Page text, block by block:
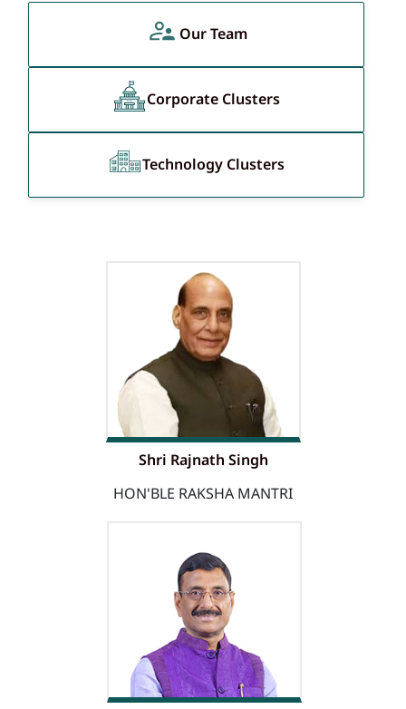
Our Team
Corporate Clusters
Technology Clusters
Shri Rajnath Singh
HON'BLE RAKSHA MANTRI